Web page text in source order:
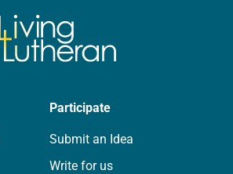
Participate
Submit an Idea
Write for us